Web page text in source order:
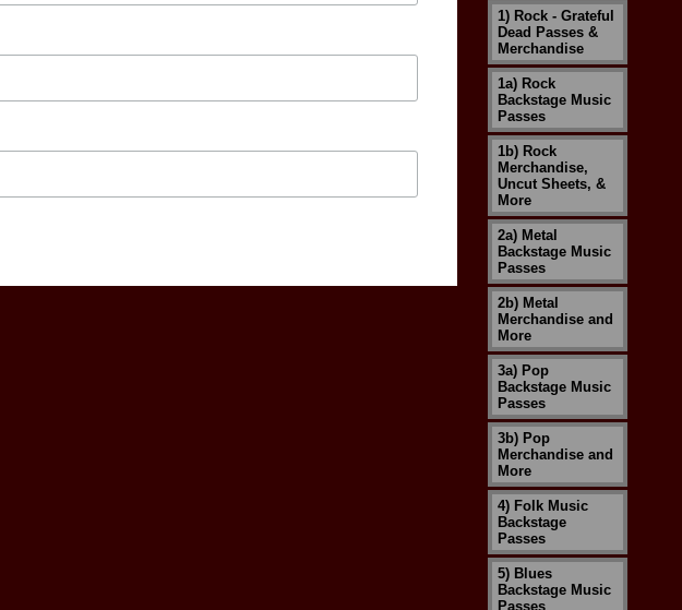
1) Rock - Grateful
Dead Passes &
Merchandise
1a) Rock
Backstage Music
Passes
1b) Rock
Merchandise,
Uncut Sheets, &
More
2a) Metal
Backstage Music
Passes
2b) Metal
Merchandise and
More
3a) Pop
Backstage Music
Passes
3b) Pop
Merchandise and
More
4) Folk Music
Backstage
Passes
5) Blues
Backstage Music
Passes